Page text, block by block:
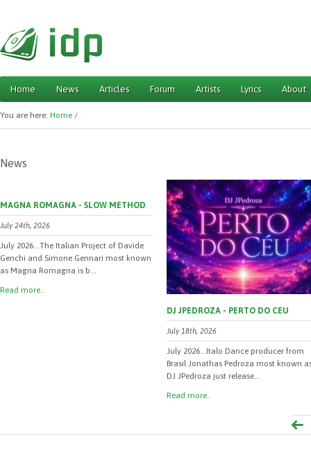
Main menu
Home News Articles Forum Artists Lyrics About
You are here: Home /
News
MAGNA ROMAGNA - SLOW METHOD
July 24th, 2026
July 2026...The Italian Project of Davide
Genchi and Simone Gennari most known
as Magna Romagna is b...
Read more..
DJ JPEDROZA - PERTO DO CEU
July 18th, 2026
July 2026...Italo Dance producer from
Brasil Jonathas Pedroza most known
DJ JPedroza just release...
Read more..